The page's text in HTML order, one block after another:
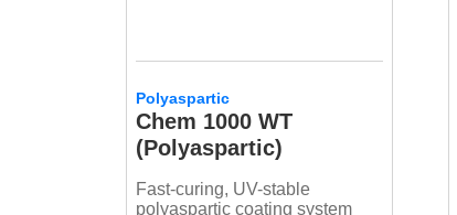
Polyaspartic
Chem 1000 WT
(Polyaspartic)
Fast-curing, UV-stable
polyaspartic coating system